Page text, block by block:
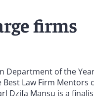
firms
Department of the
Law Firm Mentors
Dzifa Mansu is a